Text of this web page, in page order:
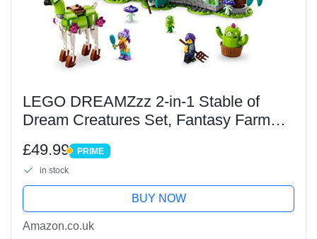
LEGO DREAMZzz 2-in-1 Stable of
Dream Creatures Set, Fantasy Farm
in 2 Ways, Includes 4 TV Show
Minifigures, Mythical...
£49.99 PRIME
PRIME
in stock
BUY NOW
Amazon.co.uk